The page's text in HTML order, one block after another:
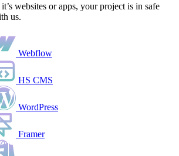
websites or apps, your project is in safe
us.
Webflow
HS CMS
WordPress
Framer